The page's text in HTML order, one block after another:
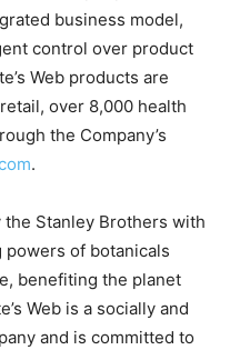
business model,
control over product
Web products are
over 8,000 health
the Company’s
.
the Stanley Brothers with
powers of botanicals
benefiting the planet
Web is a socially and
and is committed to